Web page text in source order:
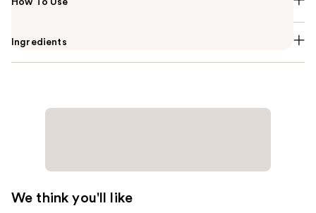
Ingredients
We think you'll like